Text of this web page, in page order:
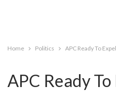
Home Politics APC Ready To
APC Ready